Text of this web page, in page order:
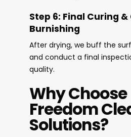
Step 6: Final Curing
Burnishing
After drying, we buff the
and conduct a final
quality.
Why Choose
Freedom
Solutions?